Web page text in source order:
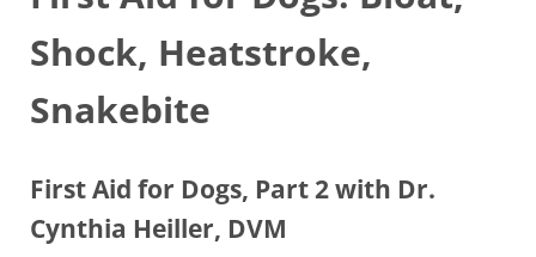
Shock, Heatstroke,
Snakebite
First Aid for Dogs, Part 2 with Dr.
Cynthia Heiller, DVM